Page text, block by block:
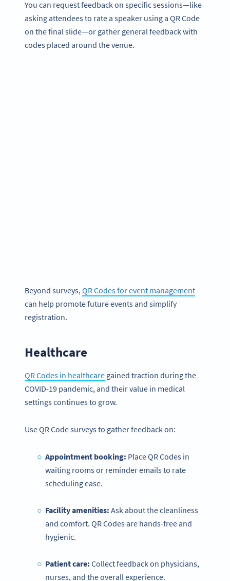
You can request feedback on specific sessions—like
asking attendees to rate a speaker using a QR Code
on the final slide—or gather general feedback with
codes placed around the venue.
Beyond surveys, QR Codes for event management
can help promote future events and simplify
registration.
Healthcare
QR Codes in healthcare gained traction during the
COVID-19 pandemic, and their value in medical
settings continues to grow.
Use QR Code surveys to gather feedback on:
Appointment booking: Place QR Codes in
waiting rooms or reminder emails to rate
scheduling ease.
Facility amenities: Ask about the cleanliness
and comfort. QR Codes are hands-free and
hygienic.
Patient care: Collect feedback on physicians,
nurses, and the overall experience.